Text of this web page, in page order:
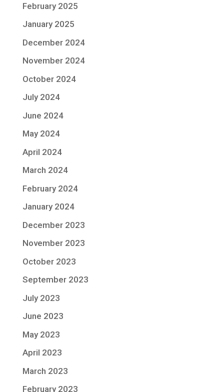
February 2025
January 2025
December 2024
November 2024
October 2024
July 2024
June 2024
May 2024
April 2024
March 2024
February 2024
January 2024
December 2023
November 2023
October 2023
September 2023
July 2023
June 2023
May 2023
April 2023
March 2023
February 2023